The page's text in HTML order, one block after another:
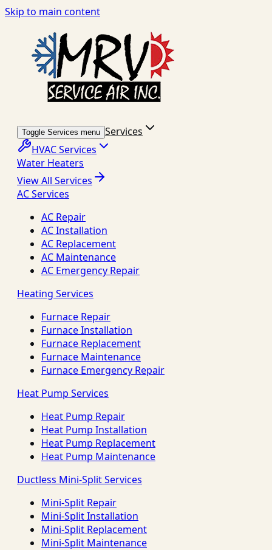
Skip to main content
Toggle Services menu Services
HVAC Services
Water Heaters
View All Services
AC Services
AC Repair
AC Installation
AC Replacement
AC Maintenance
AC Emergency Repair
Heating Services
Furnace Repair
Furnace Installation
Furnace Replacement
Furnace Maintenance
Furnace Emergency Repair
Heat Pump Services
Heat Pump Repair
Heat Pump Installation
Heat Pump Replacement
Heat Pump Maintenance
Ductless Mini-Split Services
Mini-Split Repair
Mini-Split Installation
Mini-Split Replacement
Mini-Split Maintenance